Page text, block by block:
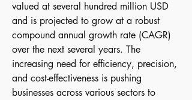
valued at several hundred million USD
and is projected to grow at a robust
compound annual growth rate (CAGR)
over the next several years. The
increasing need for efficiency, precision,
and cost-effectiveness is pushing
businesses across various sectors to